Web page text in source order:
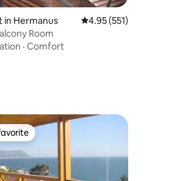
124 reviews
Hermanus 4.95 out of 5 average
4.95 (551)
Room
· Comfort
favorite